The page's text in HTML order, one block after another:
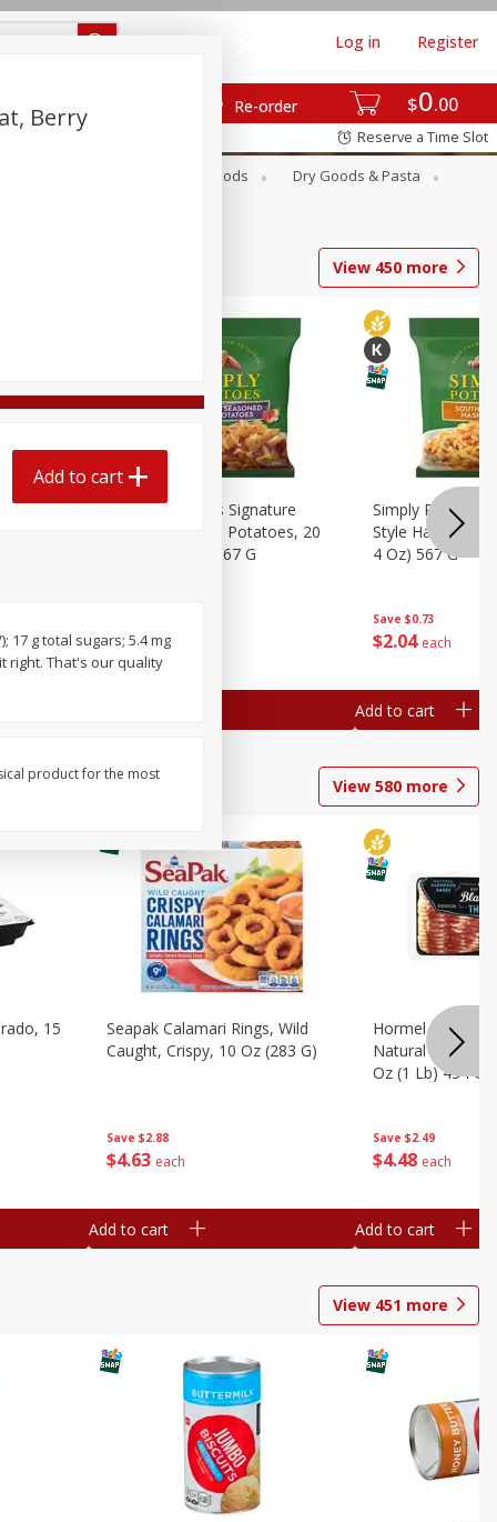
$0 00
Re-order
Log in Register
Reserve a Time Slot
Canned Goods
Dry Goods & Pasta
View 450 more
Hash
$2 04 each
Simply Potatoes Signature
Seasoned Diced Potatoes, 20
Oz (1 Lb 4 Oz) 567 G
Save $0.73
$2 04 each
Simply Potatoes
Style Hash
4 Oz) 567 G
Add to cart
View 580 more
15
Save $2.88
$4 63 each
Seapak Calamari Rings, Wild
Caught, Crispy, 10 Oz (283 G)
Add to cart
Save $2.49
$4 48 each
Hormel Bacon,
Natural
Oz (1 Lb) 454 G
Add to cart
View 451 more
Berry
Add to cart
17 g total sugars; 5.4 mg
right. That's our quality
product for the most